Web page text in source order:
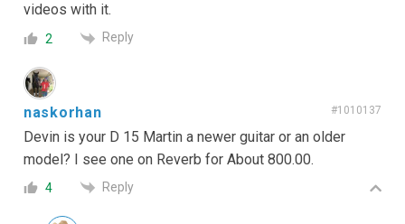
videos with it.
2 Reply
naskorhan #1010137
Devin is your D 15 Martin a newer guitar or an older
model? I see one on Reverb for About 800.00.
4 Reply